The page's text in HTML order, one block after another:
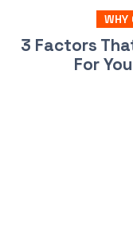
WHY
3 Factors
For